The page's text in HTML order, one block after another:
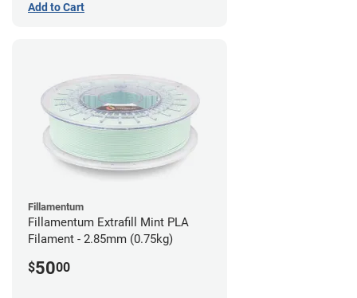
Add to Cart
Fillamentum
Fillamentum Extrafill Mint PLA
Filament - 2.85mm (0.75kg)
$5000